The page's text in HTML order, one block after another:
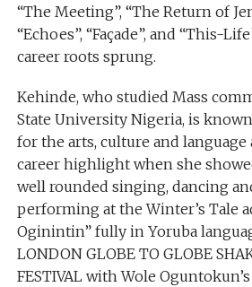
“The Meeting”, “The Return of
“Echoes”, “Façade”, and “This-
career roots sprung.
Kehinde, who studied Mass
State University Nigeria, is
for the arts, culture and language
career highlight when she
well rounded singing, dancing
performing at the Winter’s Tale
Oginintin” fully in Yoruba
LONDON GLOBE TO GLOBE
FESTIVAL with Wole